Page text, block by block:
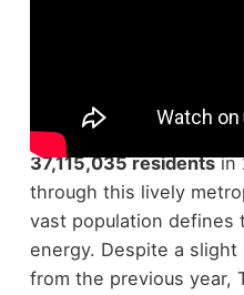
Investigating Tokyo,
most populous city
in
37,115,035 residentsin
through this lively
vast population defines
energy. Despite a slight
from the previous year,